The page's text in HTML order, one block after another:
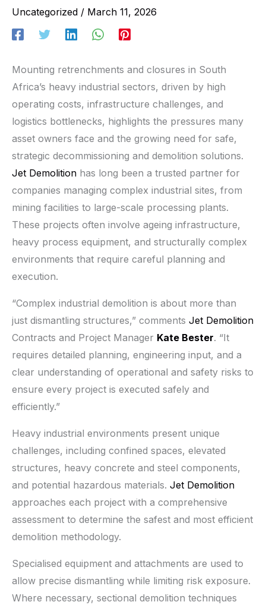
Uncategorized / March 11, 2026
Mounting retrenchments and closures in South
Africa’s heavy industrial sectors, driven by high
operating costs, infrastructure challenges, and
logistics bottlenecks, highlights the pressures many
asset owners face and the growing need for safe,
strategic decommissioning and demolition solutions.
Jet Demolition has long been a trusted partner for
companies managing complex industrial sites, from
mining facilities to large-scale processing plants.
These projects often involve ageing infrastructure,
heavy process equipment, and structurally complex
environments that require careful planning and
execution.
“Complex industrial demolition is about more than
just dismantling structures,” comments Jet Demolition
Contracts and Project Manager Kate Bester. “It
requires detailed planning, engineering input, and a
clear understanding of operational and safety risks to
ensure every project is executed safely and
efficiently.”
Heavy industrial environments present unique
challenges, including confined spaces, elevated
structures, heavy concrete and steel components,
and potential hazardous materials. Jet Demolition
approaches each project with a comprehensive
assessment to determine the safest and most efficient
demolition methodology.
Specialised equipment and attachments are used to
allow precise dismantling while limiting risk exposure.
Where necessary, sectional demolition techniques